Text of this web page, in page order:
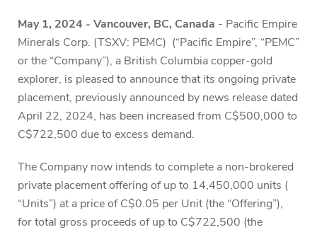
May 1, 2024 - Vancouver, BC, Canada - Pacific Empire
Minerals Corp. (TSXV: PEMC) (“Pacific Empire”, “PEMC”
or the “Company”), a British Columbia copper-gold
explorer, is pleased to announce that its ongoing private
placement, previously announced by news release dated
April 22, 2024, has been increased from C$500,000 to
C$722,500 due to excess demand.
The Company now intends to complete a non-brokered
private placement offering of up to 14,450,000 units (
“Units”) at a price of C$0.05 per Unit (the “Offering”),
for total gross proceeds of up to C$722,500 (the